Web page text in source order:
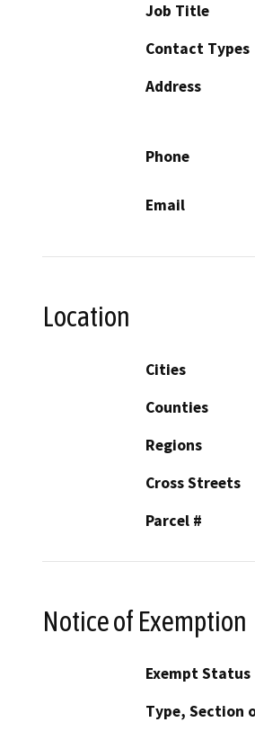
Job Title
Contact Types
Address
Phone
Email
Location
Cities
Counties
Regions
Cross Streets
Parcel #
Notice of Exemption
Exempt Status
Type, Section